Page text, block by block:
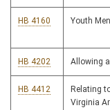
HB 4160 Youth
HB 4202 Allowing
HB 4412
Relating
Virginia